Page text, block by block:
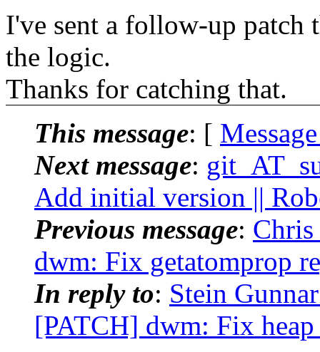
I've sent a follow-up patch
the logic.
Thanks for catching that.
This message: [
Next message:
Add initial version ||
Previous message:
dwm: Fix getatomprop
In reply to: Stein
[PATCH] dwm: Fix